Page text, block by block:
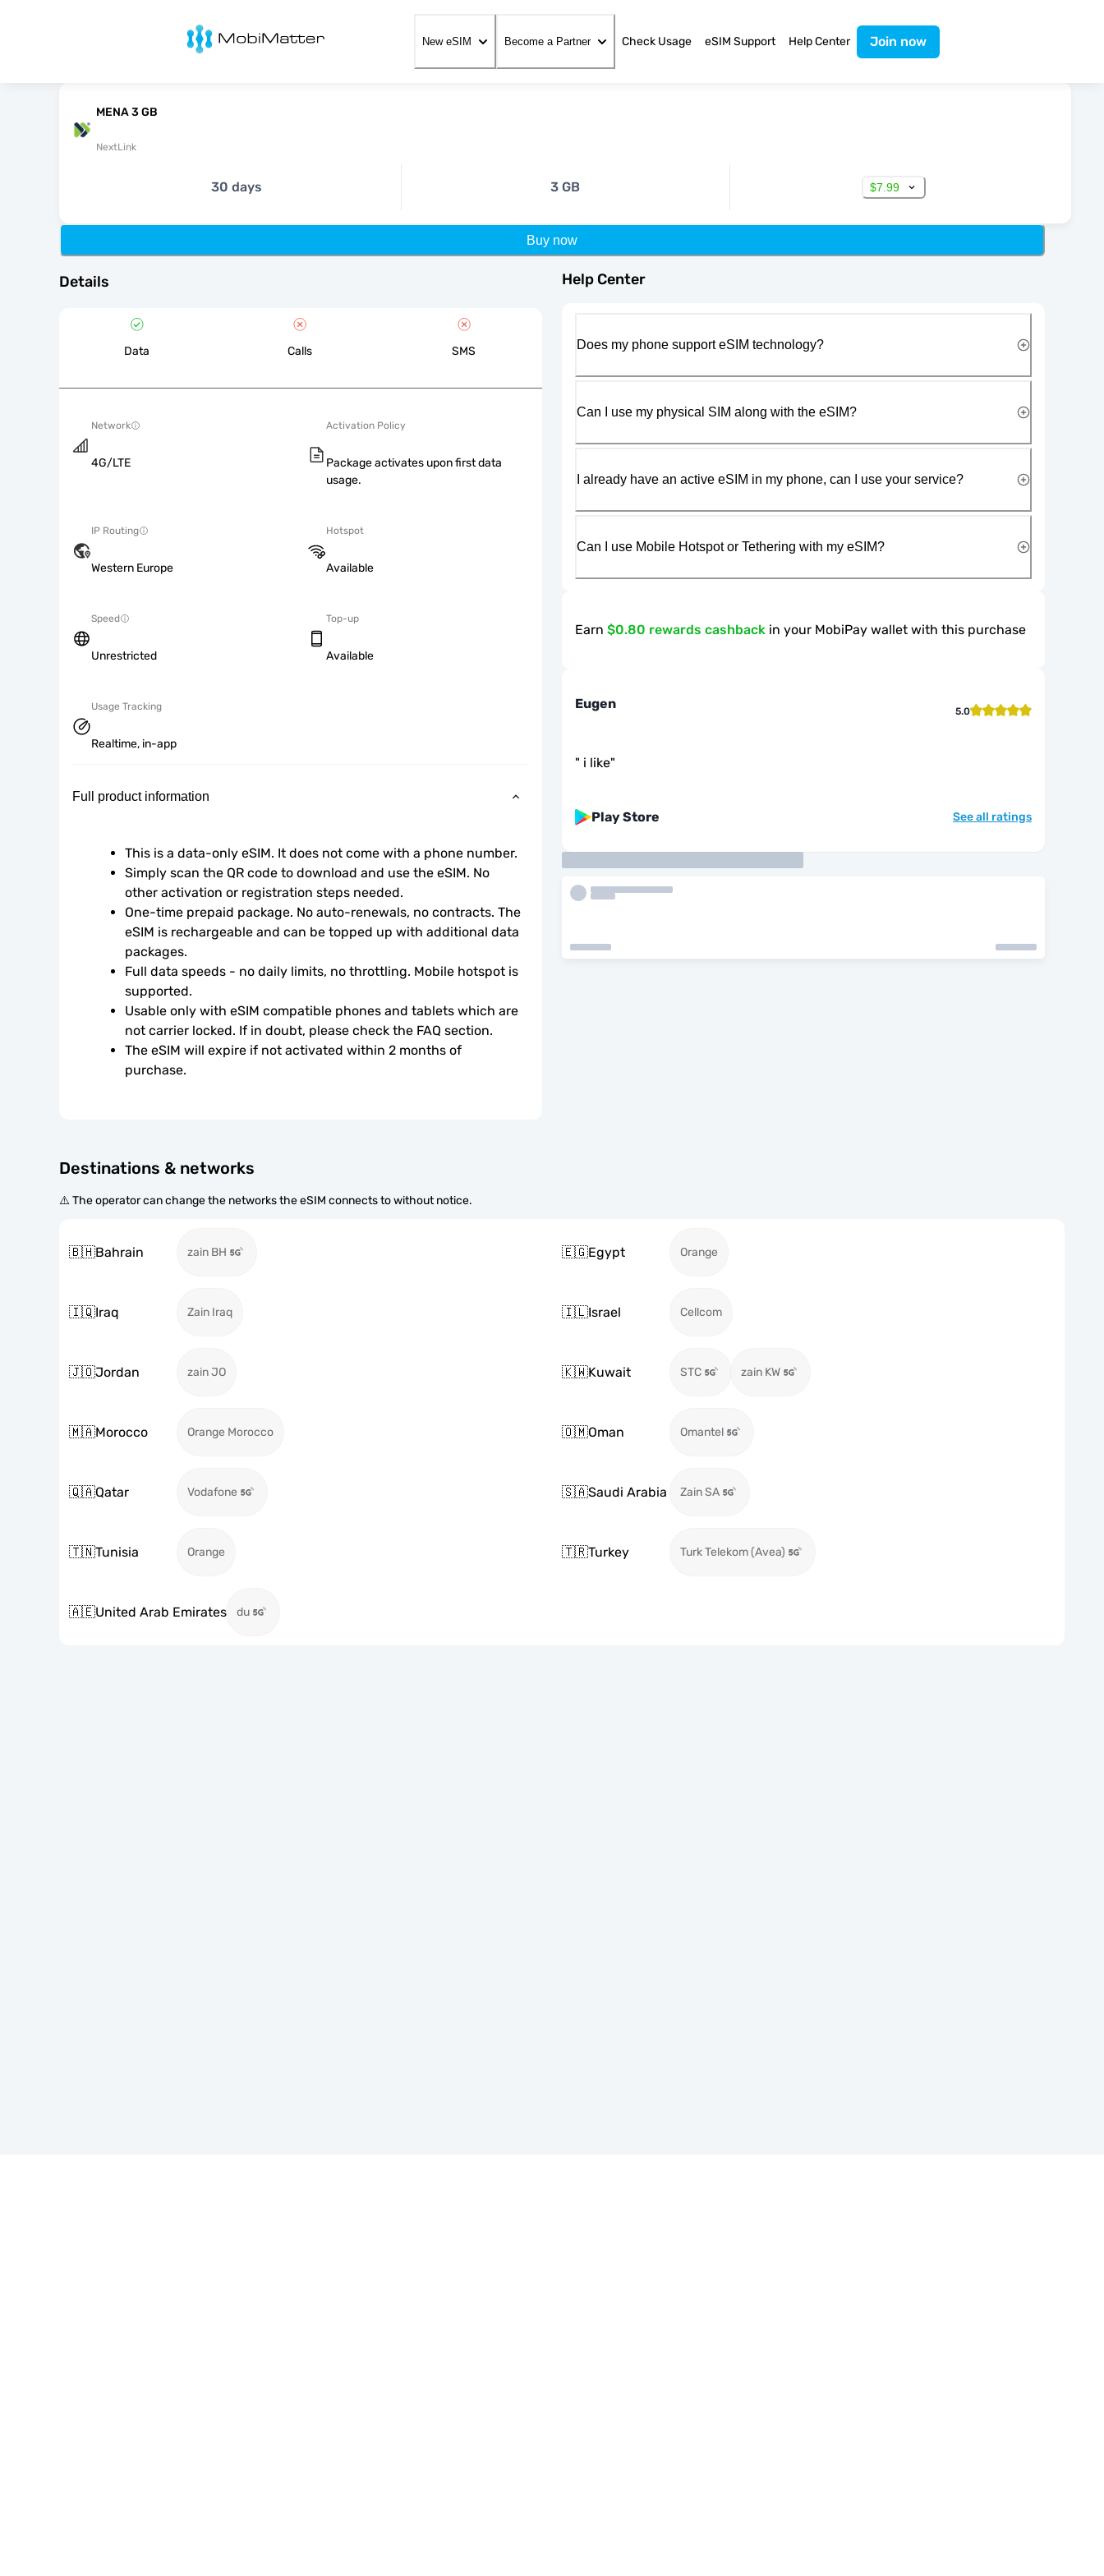
MobiMatter
New eSIM Become a Partner Check Usage eSIM Support Help Center Join now
MENA 3 GB
NextLink
30 days 3 GB $7.99
Buy now
Details
Data Calls SMS
Network
4G/LTE
Activation Policy
Package activates upon first data
usage.
IP Routing
Western Europe
Hotspot
Available
Speed
Unrestricted
Top-up
Available
Usage Tracking
Realtime, in-app
Full product information
This is a data-only eSIM. It does not come with a phone number.
Simply scan the QR code to download and use the eSIM. No
other activation or registration steps needed.
One-time prepaid package. No auto-renewals, no contracts. The
eSIM is rechargeable and can be topped up with additional data
packages.
Full data speeds - no daily limits, no throttling. Mobile hotspot is
supported.
Usable only with eSIM compatible phones and tablets which are
not carrier locked. If in doubt, please check the FAQ section.
The eSIM will expire if not activated within 2 months of
purchase.
Destinations & networks
⚠️ The operator can change the networks the eSIM connects to without notice.
🇧🇭Bahrain zain BH 🇪🇬Egypt Orange
🇮🇶Iraq Zain Iraq 🇮🇱Israel Cellcom
🇯🇴Jordan zain JO 🇰🇼Kuwait STC zain KW
🇲🇦Morocco Orange Morocco 🇴🇲Oman Omantel
🇶🇦Qatar Vodafone 🇸🇦Saudi Arabia Zain SA
🇹🇳Tunisia Orange 🇹🇷Turkey Turk Telekom (Avea)
🇦🇪United Arab Emirates du
Help Center
Does my phone support eSIM technology?
Can I use my physical SIM along with the eSIM?
I already have an active eSIM in my phone, can I use your service?
Can I use Mobile Hotspot or Tethering with my eSIM?
Earn $0.80 rewards cashback in your MobiPay wallet with this purchase
Eugen 5.0
" i like"
Play Store See all ratings